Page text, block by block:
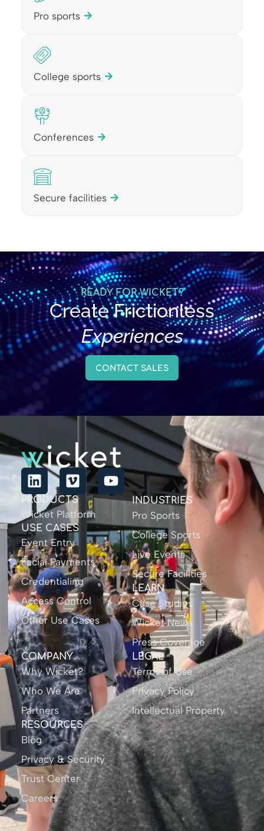
Pro sports
College sports
Conferences
Secure facilities
READY FOR WICKET?
Create Frictionless
Experiences
CONTACT SALES
PRODUCTS
Wicket Platform
USE CASES
Event Entry
Facial Payments
Credentialing
Access Control
Other Use Cases
INDUSTRIES
Pro Sports
College Sports
Live Events
Secure Facilities
LEARN
Case Studies
Wicket News
Press Coverage
COMPANY
Why Wicket?
Who We Are
Partners
RESOURCES
Blog
Privacy & Security
Trust Center
Careers
LEGAL
Terms of Use
Privacy Policy
Intellectual Property